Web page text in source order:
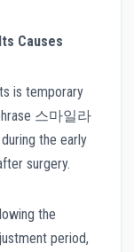
Causes
is temporary
스마일라
the early
surgery.
the
period,